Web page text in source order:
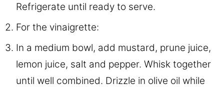
Refrigerate until ready to serve.
For the vinaigrette:
In a medium bowl, add mustard, prune juice,
lemon juice, salt and pepper. Whisk together
until well combined. Drizzle in olive oil while